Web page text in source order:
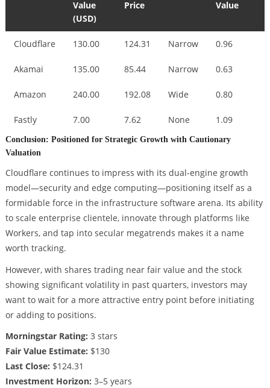
Value
(USD)
Price Value
Cloudflare 130.00 124.31 Narrow 0.96
Akamai 135.00 85.44 Narrow 0.63
Amazon 240.00 192.08 Wide 0.80
Fastly 7.00 7.62 None 1.09
Conclusion: Positioned for Strategic Growth with Cautionary
Valuation
Cloudflare continues to impress with its dual-engine growth
model—security and edge computing—positioning itself as a
formidable force in the infrastructure software arena. Its ability
to scale enterprise clientele, innovate through platforms like
Workers, and tap into secular megatrends makes it a name
worth tracking.
However, with shares trading near fair value and the stock
showing significant volatility in past quarters, investors may
want to wait for a more attractive entry point before initiating
or adding to positions.
Morningstar Rating: 3 stars
Fair Value Estimate: $130
Last Close: $124.31
Investment Horizon: 3–5 years